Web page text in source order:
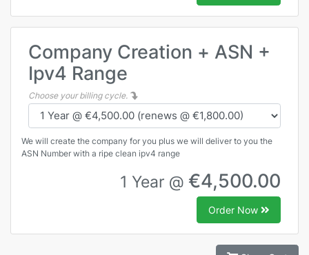
Company Creation + ASN +
Ipv4 Range
Choose your billing cycle.
We will create the company for you plus we will deliver to you the
ASN Number with a ripe clean ipv4 range
1 Year @ €4,500.00
Order Now